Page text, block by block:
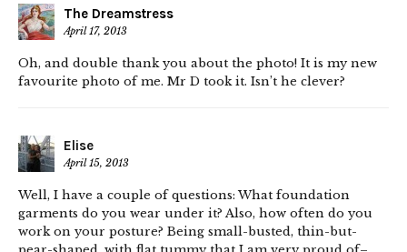
The Dreamstress
April 17, 2013
Oh, and double thank you about the photo! It is my new
favourite photo of me. Mr D took it. Isn’t he clever?
Elise
April 15, 2013
Well, I have a couple of questions: What foundation
garments do you wear under it? Also, how often do you
work on your posture? Being small-busted, thin-but-